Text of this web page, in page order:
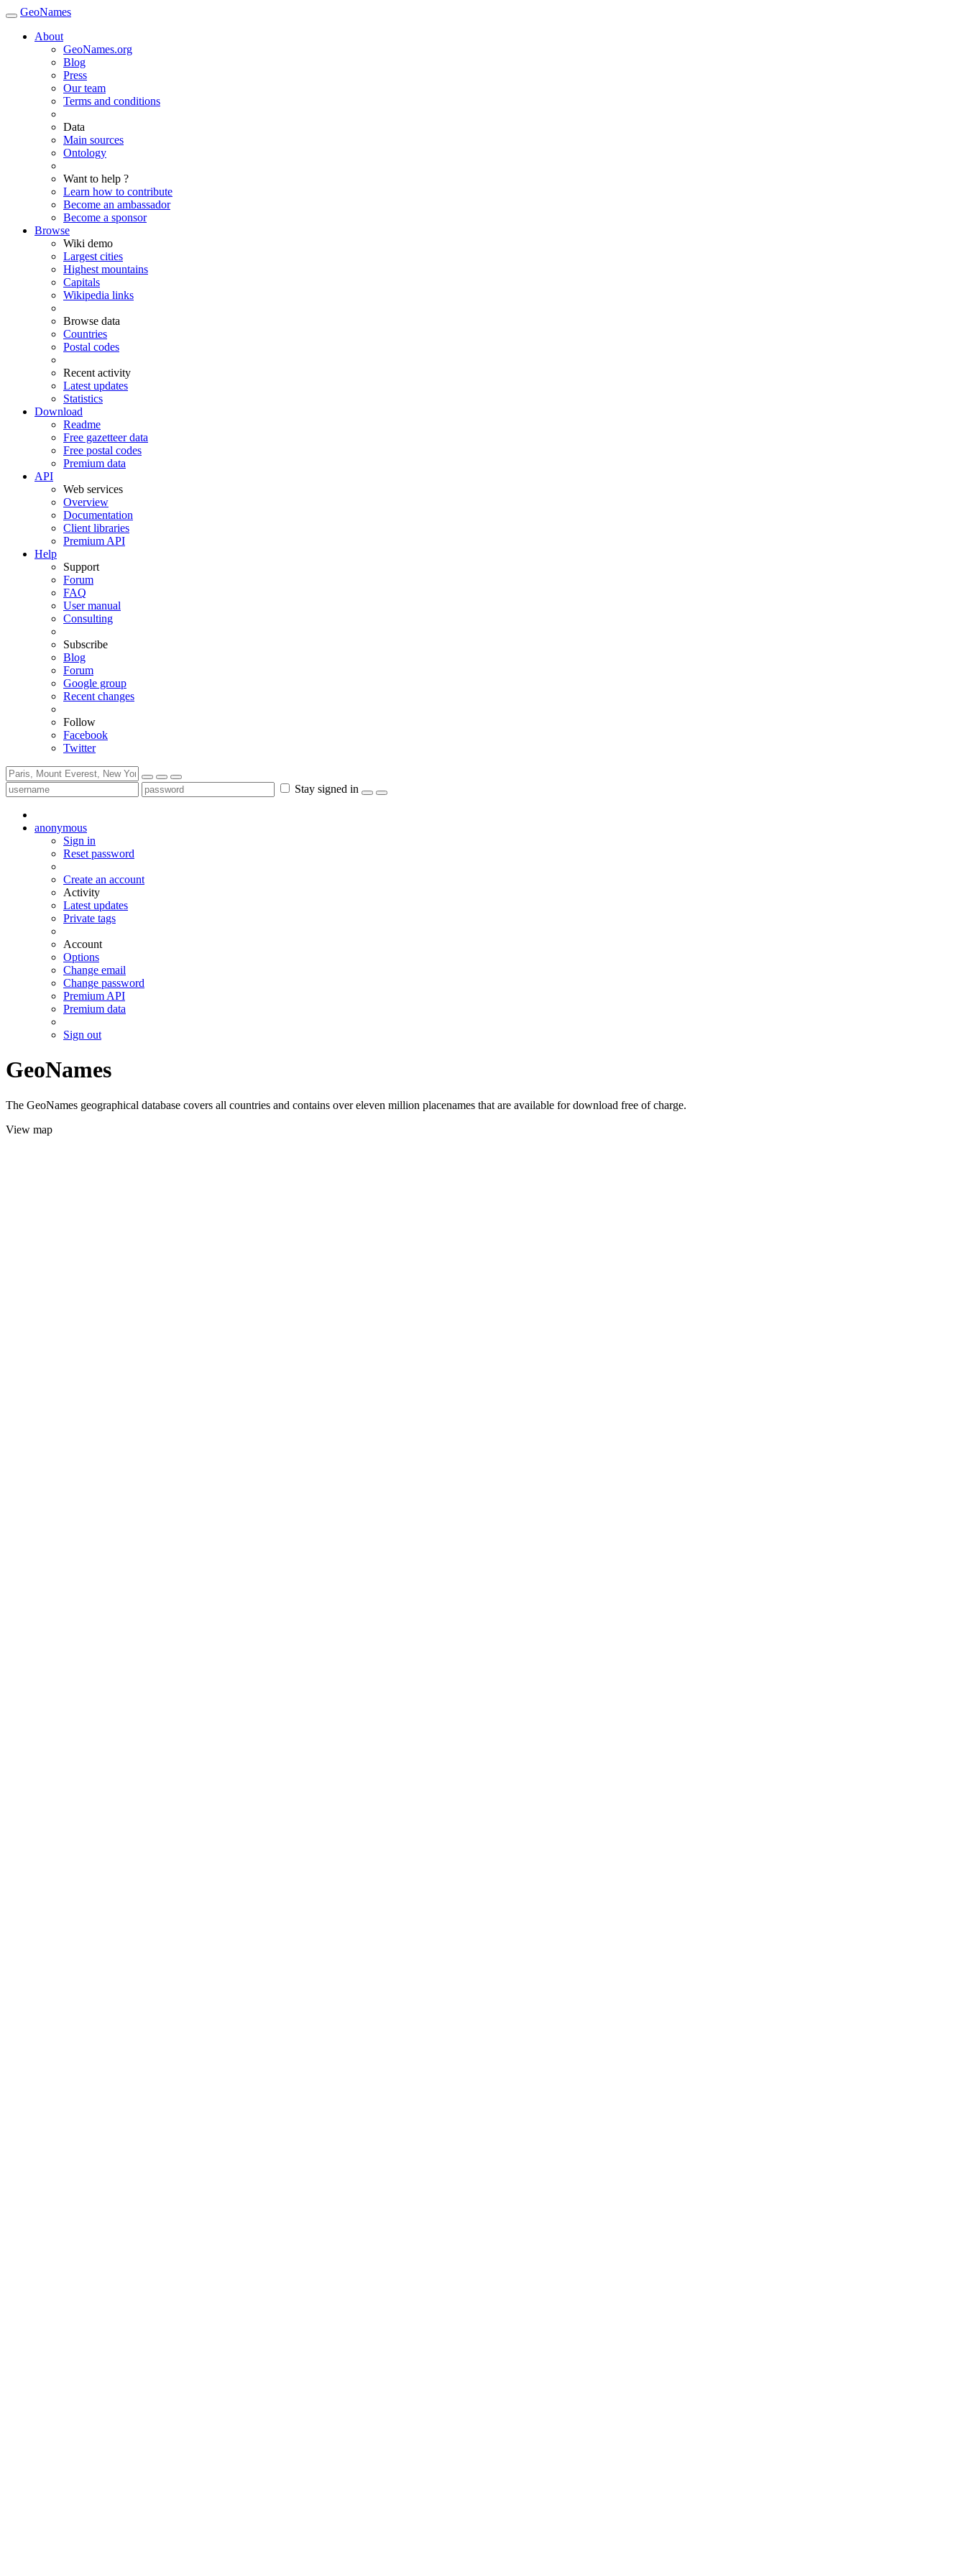
GeoNames
About
GeoNames.org
Blog
Press
Our team
Terms and conditions
Data
Main sources
Ontology
Want to help ?
Learn how to contribute
Become an ambassador
Become a sponsor
Browse
Wiki demo
Largest cities
Highest mountains
Capitals
Wikipedia links
Browse data
Countries
Postal codes
Recent activity
Latest updates
Statistics
Download
Readme
Free gazetteer data
Free postal codes
Premium data
API
Web services
Overview
Documentation
Client libraries
Premium API
Help
Support
Forum
FAQ
User manual
Consulting
Subscribe
Blog
Forum
Google group
Recent changes
Follow
Facebook
Twitter
Stay signed in
anonymous
Sign in
Reset password
Create an account
Activity
Latest updates
Private tags
Account
Options
Change email
Change password
Premium API
Premium data
Sign out
GeoNames
The GeoNames geographical database covers all countries and contains over eleven million placenames that are available for download free of charge.
View map